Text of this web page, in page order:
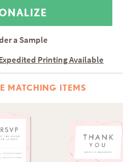
a Sample
Printing Available
MATCHING ITEMS